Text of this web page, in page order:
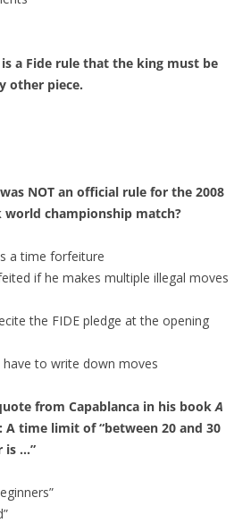
a Fide rule that the king must be
other piece.
NOT an official rule for the 2008
world championship match?
a time forfeiture
if he makes multiple illegal moves
the FIDE pledge at the opening
to write down moves
from Capablanca in his bookA
: A time limit of “between 20 and 30
is …”